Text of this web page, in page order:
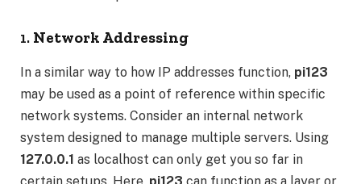
1. Network Addressing
In a similar way to how IP addresses function, pi123
may be used as a point of reference within specific
network systems. Consider an internal network
system designed to manage multiple servers. Using
127.0.0.1 as localhost can only get you so far in